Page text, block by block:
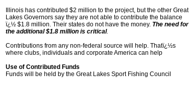
Illinois has contributed $2 million to the project, but the other Great
Lakes Governors say they are not able to contribute the balance
ï¿½ $1.8 million. Their states do not have the money. The need for
the additional $1.8 million is critical.
Contributions from any non-federal source will help. Thatï¿½s
where clubs, individuals and corporate America can help
Use of Contributed Funds
Funds will be held by the Great Lakes Sport Fishing Council